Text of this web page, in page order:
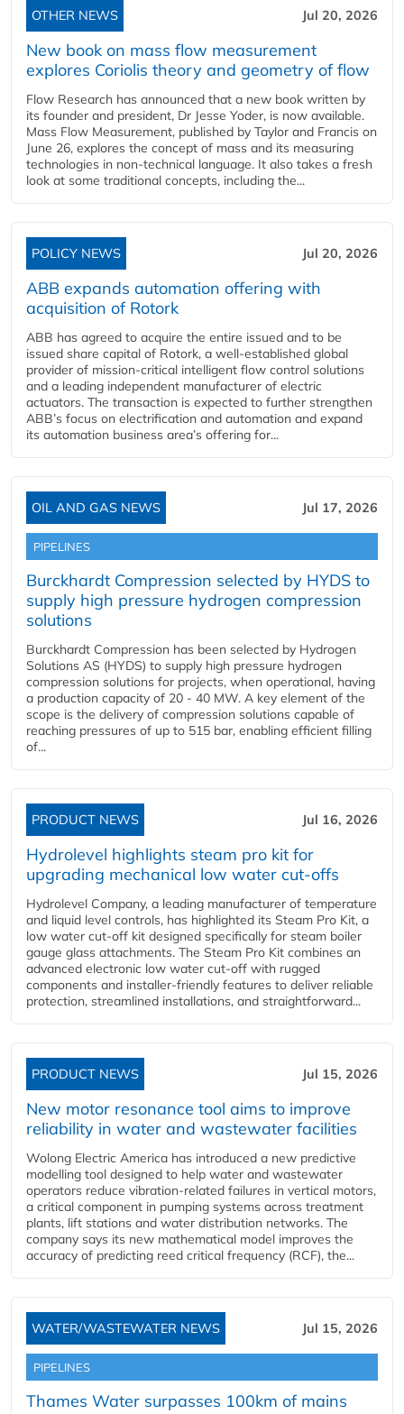
OTHER NEWS Jul 20, 2026
New book on mass flow measurement
explores Coriolis theory and geometry of flow
Flow Research has announced that a new book written by
its founder and president, Dr Jesse Yoder, is now available.
Mass Flow Measurement, published by Taylor and Francis on
June 26, explores the concept of mass and its measuring
technologies in non-technical language. It also takes a fresh
look at some traditional concepts, including the...
POLICY NEWS Jul 20, 2026
ABB expands automation offering with
acquisition of Rotork
ABB has agreed to acquire the entire issued and to be
issued share capital of Rotork, a well-established global
provider of mission-critical intelligent flow control solutions
and a leading independent manufacturer of electric
actuators. The transaction is expected to further strengthen
ABB’s focus on electrification and automation and expand
its automation business area’s offering for...
OIL AND GAS NEWS Jul 17, 2026
PIPELINES
Burckhardt Compression selected by HYDS to
supply high pressure hydrogen compression
solutions
Burckhardt Compression has been selected by Hydrogen
Solutions AS (HYDS) to supply high pressure hydrogen
compression solutions for projects, when operational, having
a production capacity of 20 - 40 MW. A key element of the
scope is the delivery of compression solutions capable of
reaching pressures of up to 515 bar, enabling efficient filling
of...
PRODUCT NEWS Jul 16, 2026
Hydrolevel highlights steam pro kit for
upgrading mechanical low water cut-offs
Hydrolevel Company, a leading manufacturer of temperature
and liquid level controls, has highlighted its Steam Pro Kit, a
low water cut-off kit designed specifically for steam boiler
gauge glass attachments. The Steam Pro Kit combines an
advanced electronic low water cut-off with rugged
components and installer-friendly features to deliver reliable
protection, streamlined installations, and straightforward...
PRODUCT NEWS Jul 15, 2026
New motor resonance tool aims to improve
reliability in water and wastewater facilities
Wolong Electric America has introduced a new predictive
modelling tool designed to help water and wastewater
operators reduce vibration-related failures in vertical motors,
a critical component in pumping systems across treatment
plants, lift stations and water distribution networks. The
company says its new mathematical model improves the
accuracy of predicting reed critical frequency (RCF), the...
WATER/WASTEWATER NEWS Jul 15, 2026
PIPELINES
Thames Water surpasses 100km of mains